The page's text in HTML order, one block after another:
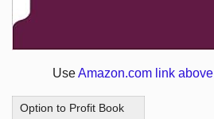
UseAmazon.com link above
Option to Profit Book